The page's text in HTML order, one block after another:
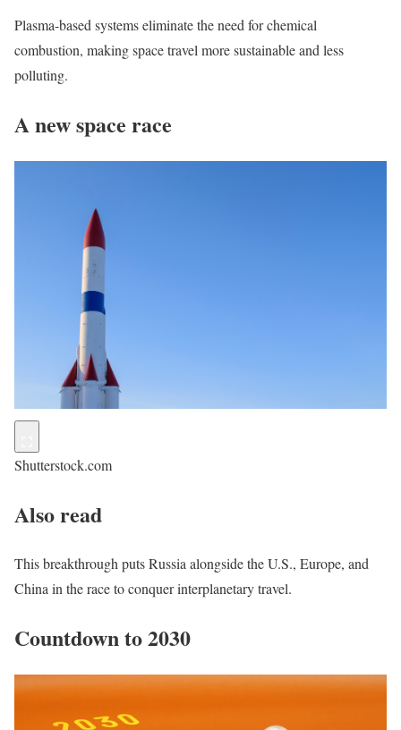
Plasma-based systems eliminate the need for chemical
combustion, making space travel more sustainable and less
polluting.
A new space race
Shutterstock.com
Also read
This breakthrough puts Russia alongside the U.S., Europe, and
China in the race to conquer interplanetary travel.
Countdown to 2030